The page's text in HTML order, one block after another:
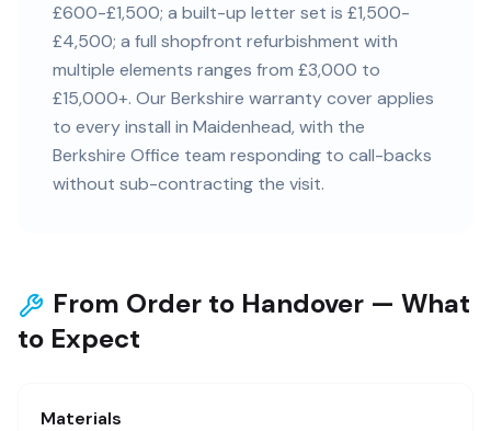
£600-£1,500; a built-up letter set is £1,500-
£4,500; a full shopfront refurbishment with
multiple elements ranges from £3,000 to
£15,000+. Our Berkshire warranty cover applies
to every install in Maidenhead, with the
Berkshire Office team responding to call-backs
without sub-contracting the visit.
From Order to Handover — What
to Expect
Materials